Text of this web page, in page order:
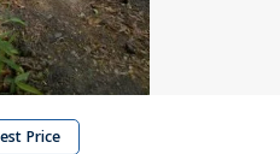
Price